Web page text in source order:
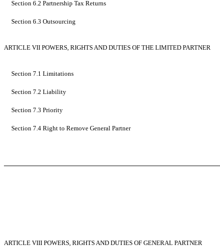
Section 6.2 Partnership Tax Returns
Section 6.3 Outsourcing
ARTICLE VII POWERS, RIGHTS AND DUTIES OF THE LIMITED PARTNER
Section 7.1 Limitations
Section 7.2 Liability
Section 7.3 Priority
Section 7.4 Right to Remove General Partner
ARTICLE VIII POWERS, RIGHTS AND DUTIES OF GENERAL PARTNER